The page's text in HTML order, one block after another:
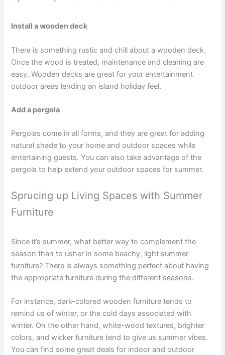
Install a wooden deck
There is something rustic and chill about a wooden deck.
Once the wood is treated, maintenance and cleaning are
easy. Wooden decks are great for your entertainment
outdoor areas lending an island holiday feel.
Add a pergola
Pergolas come in all forms, and they are great for adding
natural shade to your home and outdoor spaces while
entertaining guests. You can also take advantage of the
pergola to help extend your outdoor spaces for summer.
Sprucing up Living Spaces with Summer
Furniture
Since it’s summer, what better way to complement the
season than to usher in some beachy, light summer
furniture? There is always something perfect about having
the appropriate furniture during the different seasons.
For instance, dark-colored wooden furniture tends to
remind us of winter, or the cold days associated with
winter. On the other hand, white-wood textures, brighter
colors, and wicker furniture tend to give us summer vibes.
You can find some great deals for indoor and outdoor